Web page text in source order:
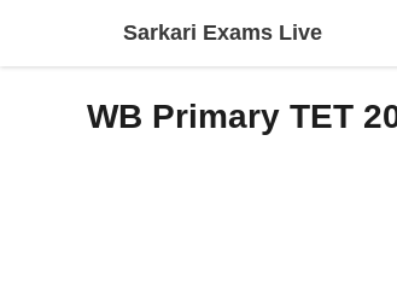
Sarkari Exams Live
WB Primary TET